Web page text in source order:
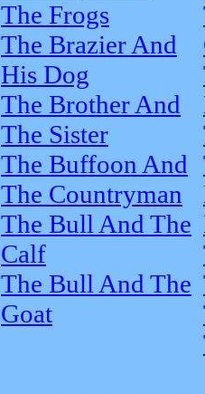
The Frogs
The Brazier And
His Dog
The Brother And
The Sister
The Buffoon And
The Countryman
The Bull And The
Calf
The Bull And The
Goat